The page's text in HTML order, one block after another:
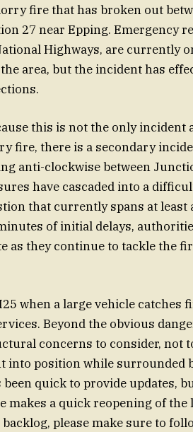
fire that has broken out
27 near Epping. Emergency
Highways, are currently
area, but the incident has
this is not the only incident
fire, there is a secondary
anti-clockwise between
have cascaded into a
that currently spans at least
of initial delays,
they continue to tackle the
when a large vehicle catches
Beyond the obvious
concerns to consider, not
into position while surrounded
quick to provide updates,
a quick reopening of the
please make sure to